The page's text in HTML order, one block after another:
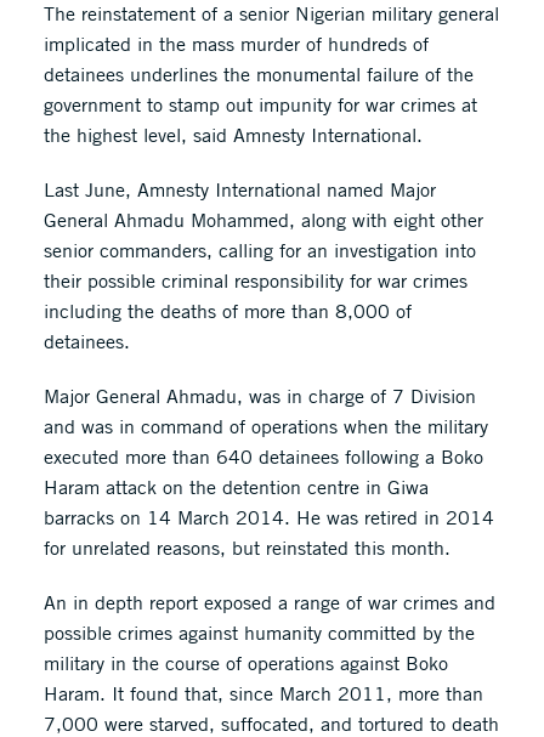
The reinstatement of a senior Nigerian military general
implicated in the mass murder of hundreds of
detainees underlines the monumental failure of the
government to stamp out impunity for war crimes at
the highest level, said Amnesty International.
Last June, Amnesty International named Major
General Ahmadu Mohammed, along with eight other
senior commanders, calling for an investigation into
their possible criminal responsibility for war crimes
including the deaths of more than 8,000 of
detainees.
Major General Ahmadu, was in charge of 7 Division
and was in command of operations when the military
executed more than 640 detainees following a Boko
Haram attack on the detention centre in Giwa
barracks on 14 March 2014. He was retired in 2014
for unrelated reasons, but reinstated this month.
An in depth report exposed a range of war crimes and
possible crimes against humanity committed by the
military in the course of operations against Boko
Haram. It found that, since March 2011, more than
7,000 were starved, suffocated, and tortured to death